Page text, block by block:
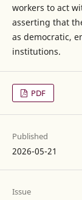
workers to act
asserting that
as democratic,
institutions.
PDF
Published
2026-05-21
Issue